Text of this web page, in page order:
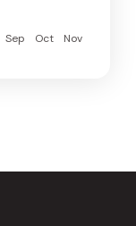
Sep Oct
Nov